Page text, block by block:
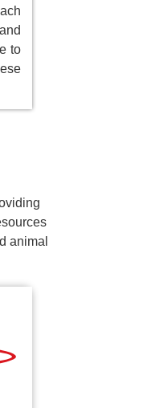
to
animal